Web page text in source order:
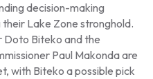
decision-making
Lake Zone stronghold.
Doto Biteko and the
Paul Makonda are
with Biteko a possible pick